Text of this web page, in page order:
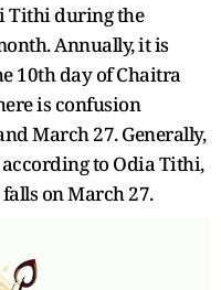
Tithi during the
Annually, it is
10th day of Chaitra
is confusion
March 27. Generally,
to Odia Tithi,
on March 27.